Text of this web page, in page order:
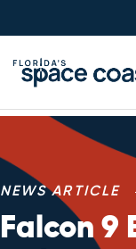
NEWS ARTICLE
Falcon 9